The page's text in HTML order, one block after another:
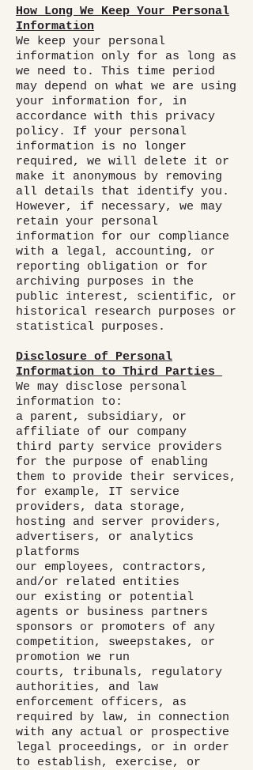
How Long We Keep Your Personal
Information
We keep your personal
information only for as long as
we need to. This time period
may depend on what we are using
your information for, in
accordance with this privacy
policy. If your personal
information is no longer
required, we will delete it or
make it anonymous by removing
all details that identify you.
However, if necessary, we may
retain your personal
information for our compliance
with a legal, accounting, or
reporting obligation or for
archiving purposes in the
public interest, scientific, or
historical research purposes or
statistical purposes.
Disclosure of Personal
Information to Third Parties
We may disclose personal
information to:
a parent, subsidiary, or
affiliate of our company
third party service providers
for the purpose of enabling
them to provide their services,
for example, IT service
providers, data storage,
hosting and server providers,
advertisers, or analytics
platforms
our employees, contractors,
and/or related entities
our existing or potential
agents or business partners
sponsors or promoters of any
competition, sweepstakes, or
promotion we run
courts, tribunals, regulatory
authorities, and law
enforcement officers, as
required by law, in connection
with any actual or prospective
legal proceedings, or in order
to establish, exercise, or